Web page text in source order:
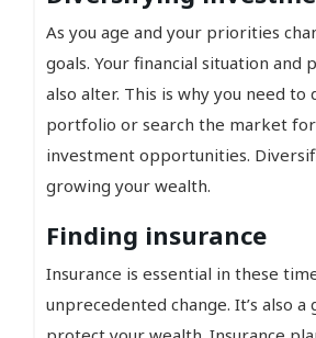
As you age and your priorities
goals. Your financial situation and
also alter. This is why you need to
portfolio or search the market
investment opportunities.
growing your wealth.
Finding insurance
Insurance is essential in these
unprecedented change. It’s also